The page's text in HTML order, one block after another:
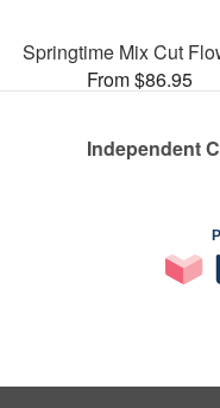
Springtime Mix Cut
From $86.95
Independent